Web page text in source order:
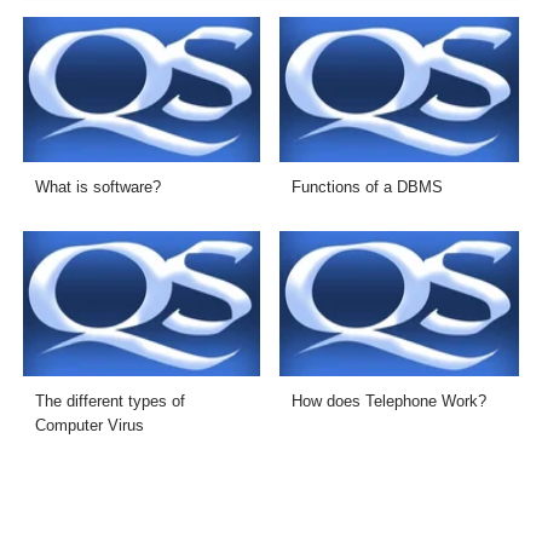
What is software? Functions of a DBMS
The different types of
Computer Virus
How does Telephone Work?